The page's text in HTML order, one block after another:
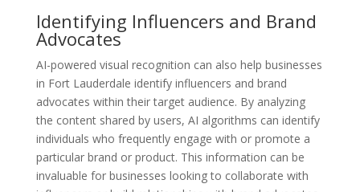
Identifying Influencers and Brand
Advocates
AI-powered visual recognition can also help businesses
in Fort Lauderdale identify influencers and brand
advocates within their target audience. By analyzing
the content shared by users, AI algorithms can identify
individuals who frequently engage with or promote a
particular brand or product. This information can be
invaluable for businesses looking to collaborate with